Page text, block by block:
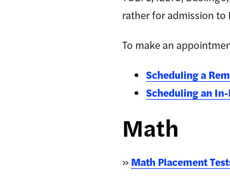
rather for admission to
To make an
Scheduling a
Scheduling an In-
Math
» Math Placement